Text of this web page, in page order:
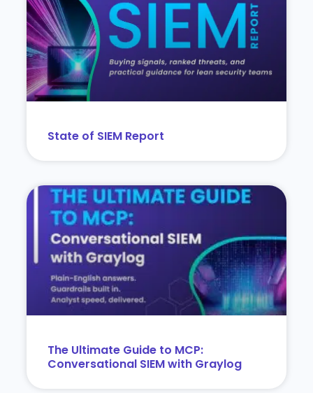
State of SIEM Report
The Ultimate Guide to MCP:
Conversational SIEM with Graylog